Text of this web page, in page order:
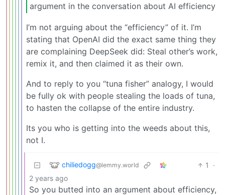
argument in the conversation about AI efficiency
I’m not arguing about the “efficiency” of it. I’m
stating that OpenAI did the exact same thing they
are complaining DeepSeek did: Steal other’s work,
remix it, and then claimed it as their own.
And to reply to you “tuna fisher” analogy, I would
be fully ok with people stealing the loads of tuna,
to hasten the collapse of the entire industry.
Its you who is getting into the weeds about this,
not I.
chiliedogg@lemmy.world 1
·
2 years ago
So you butted into an argument about efficiency,